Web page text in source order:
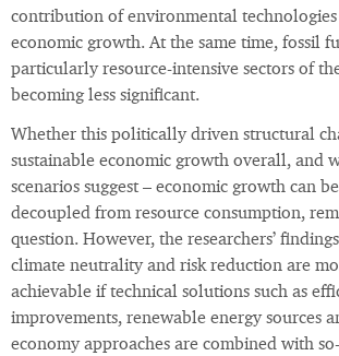
contribution of environmental
economic growth. At the same time, fossil
particularly resource-intensive sectors of
becoming less significant.
Whether this politically driven structural
sustainable economic growth overall, and
scenarios suggest – economic growth can
decoupled from resource consumption,
question. However, the researchers’
climate neutrality and risk reduction are
achievable if technical solutions such as
improvements, renewable energy sources
economy approaches are combined with